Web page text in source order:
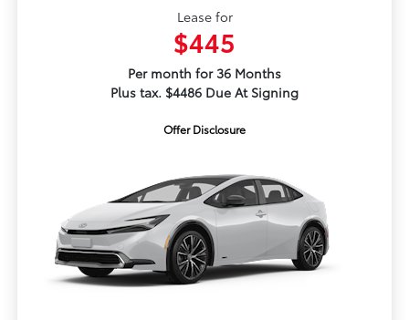
Lease for
$445
Per month for 36 Months
Plus tax. $4486 Due At Signing
Offer Disclosure